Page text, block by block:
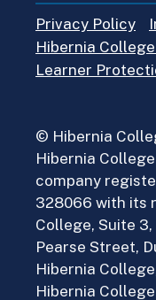
Privacy Policy
Hibernia
Learner
© Hibernia
Hibernia
company
328066 with its
College, Suite
Pearse Street,
Hibernia
Hibernia